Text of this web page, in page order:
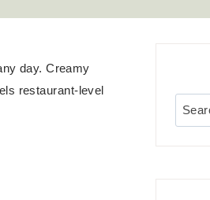
day. Creamy
restaurant-level
Search
for: